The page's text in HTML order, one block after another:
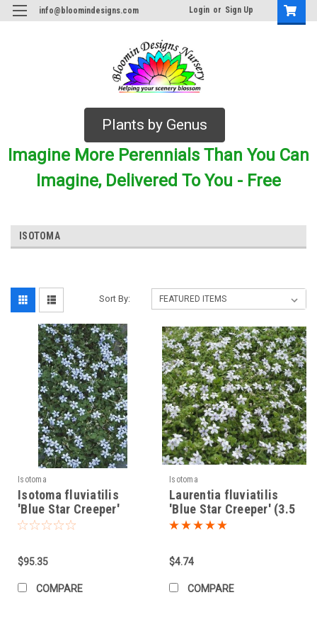
info@bloomindesigns.com Login or Sign Up
Plants by Genus
Imagine More Perennials Than You Can
Imagine, Delivered To You - Free
ISOTOMA
Sort By:
Isotoma
Isotoma fluviatilis
'Blue Star Creeper'
(10)ct Flat
$95.35
COMPARE
Isotoma
Laurentia fluviatilis
'Blue Star Creeper' (3.5
inch pot)
$4.74
COMPARE